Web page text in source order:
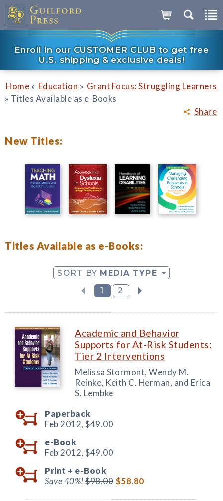
Enroll in our CUSTOMER CLUB to get free
U.S. shipping & exclusive deals!
Share
Home » Education » Grant Focus: Struggling Learners
» Titles Available as e-Books
New Titles:
Titles Available as e-Books:
SORT BY MEDIA TYPE
1
2
Academic and Behavior
Supports for At-Risk Students:
Tier 2 Interventions
Melissa Stormont, Wendy M.
Reinke, Keith C. Herman, and Erica
S. Lembke
Paperback
Feb 2012, $49.00
e-Book
Feb 2012, $49.00
Print + e-Book
Save 40%!$98.00 $58.80